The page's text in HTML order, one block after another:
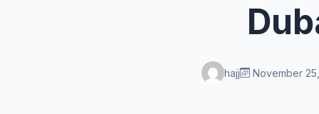
hajj November